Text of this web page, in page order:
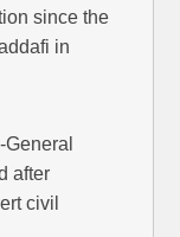
since the
in
after
civil